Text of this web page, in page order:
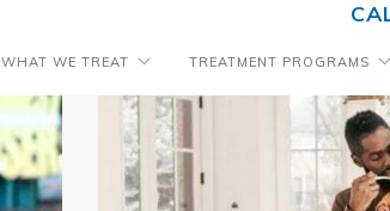
WHAT WE TREAT TREATMENT PROGRAMS